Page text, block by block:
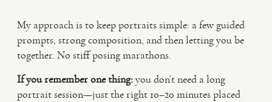
My approach is to keep portraits simple: a few guided
prompts, strong composition, and then letting you be
together. No stiff posing marathons.
If you remember one thing:you don’t need a long
portrait session—just the right 10–20 minutes placed